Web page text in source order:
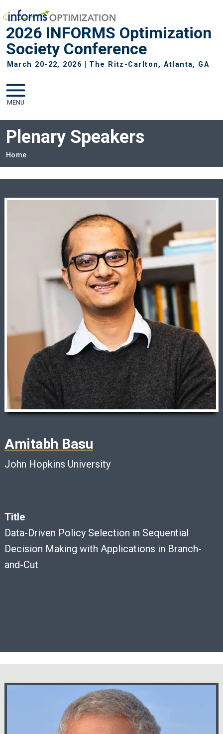
2026 INFORMS Optimization
Society Conference
March 20-22, 2026 | The Ritz-Carlton, Atlanta, GA
MENU
Plenary Speakers
Breadcrumb
Home
Amitabh Basu
John Hopkins University
Title
Data-Driven Policy Selection in Sequential
Decision Making with Applications in Branch-
and-Cut